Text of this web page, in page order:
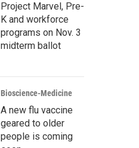
Project Marvel, Pre-
K and workforce
programs on Nov. 3
midterm ballot
Bioscience-Medicine
A new flu vaccine
geared to older
people is coming